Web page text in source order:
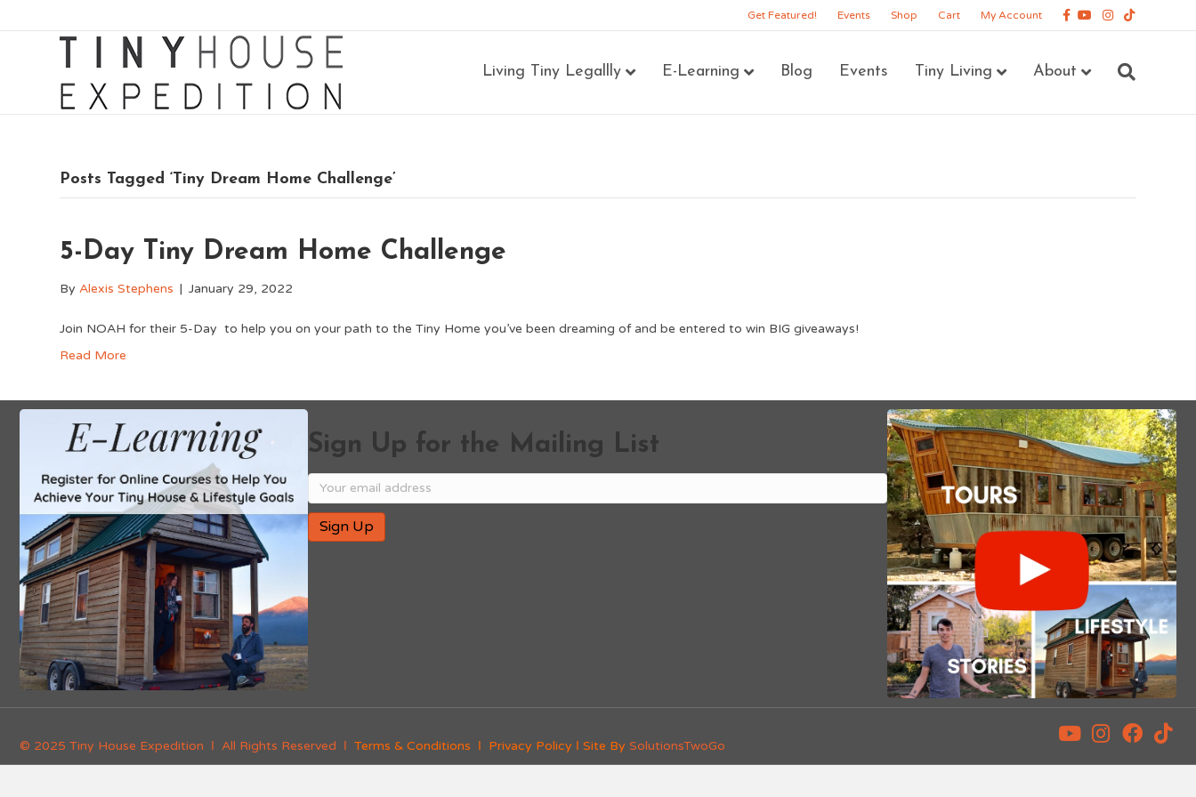
Get Featured! Events Shop Cart My Account Facebook
YoutubeInstagram
Tiktok
Living Tiny Legallly E-Learning Blog Events Tiny Living About
Posts Tagged ‘Tiny Dream Home Challenge’
5-Day Tiny Dream Home Challenge
ByAlexis Stephens | January 29, 2022
Join NOAH for their 5-Day to help you on your path to the Tiny Home you’ve been dreaming of and be entered to win BIG giveaways!
Read More
Sign Up for the Mailing List
© 2025 Tiny House Expedition Ι All Rights Reserved Ι Terms & Conditions Ι Privacy Policy Ι Site By SolutionsTwoGo